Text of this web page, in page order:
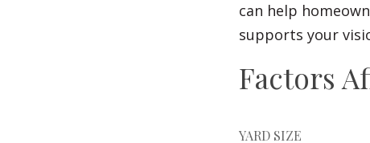
can help
supports your
Factors
YARD SIZE